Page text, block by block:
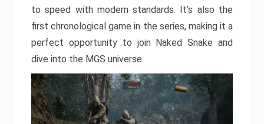
to speed with modern standards. It’s also the
first chronological game in the series, making it a
perfect opportunity to join Naked Snake and
dive into the MGS universe.